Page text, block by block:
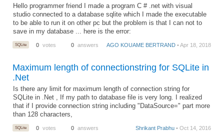
Hello programmer friend I made a program C # .net with visual
studio connected to a database sqlite which I made the executable
to be able to run it on other pc but the problem is that I can not to
save in my database ... here is the error:
SQLite 0 votes 0 answers AGO KOUAME BERTRAND • Apr 18, 2018
Maximum length of connectionstring for SQLite in
.Net
Is there any limit for maximum length of connection string for
SQLite in .Net , If my path to database file is very long. I realized
that if I provide connection string including "DataSource=" part more
than 128 characters,
SQLite 0 votes 0 answers Shrikant Prabhu • Oct 14, 2016